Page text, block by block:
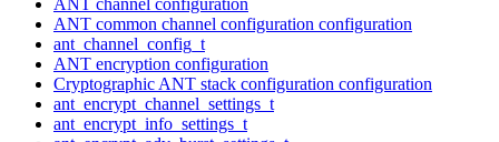
ANT common channel configuration configuration
ant_channel_config_t
ANT encryption configuration
Cryptographic ANT stack configuration configuration
ant_encrypt_channel_settings_t
ant_encrypt_info_settings_t